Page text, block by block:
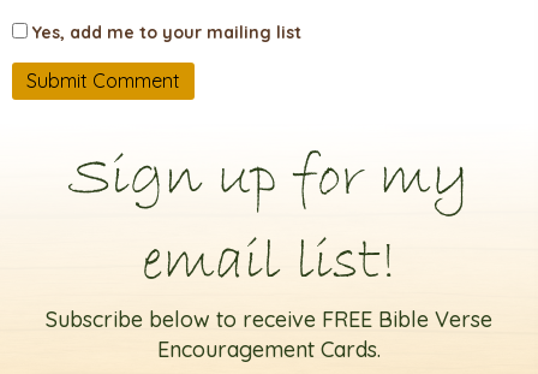
Yes, add me to your mailing list
Sign up for my
email list!
Subscribe below to receive FREE Bible Verse
Encouragement Cards.